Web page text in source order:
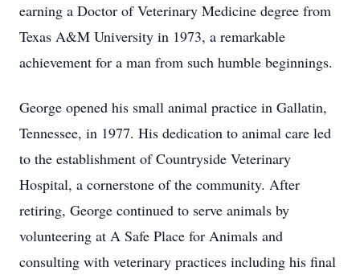
earning a Doctor of Veterinary Medicine degree from
Texas A&M University in 1973, a remarkable
achievement for a man from such humble beginnings.
George opened his small animal practice in Gallatin,
Tennessee, in 1977. His dedication to animal care led
to the establishment of Countryside Veterinary
Hospital, a cornerstone of the community. After
retiring, George continued to serve animals by
volunteering at A Safe Place for Animals and
consulting with veterinary practices including his final